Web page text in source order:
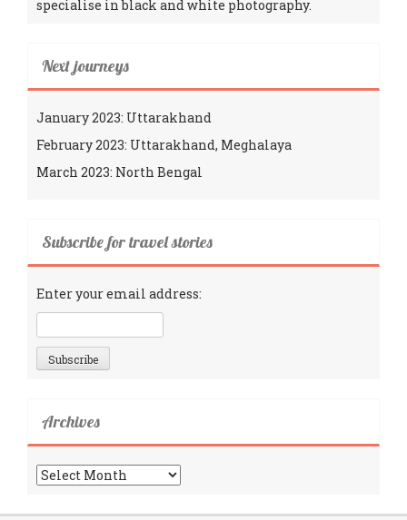
specialise in black and white photography.
Next journeys
January 2023: Uttarakhand
February 2023: Uttarakhand, Meghalaya
March 2023: North Bengal
Subscribe for travel stories
Enter your email address:
Archives
Archives